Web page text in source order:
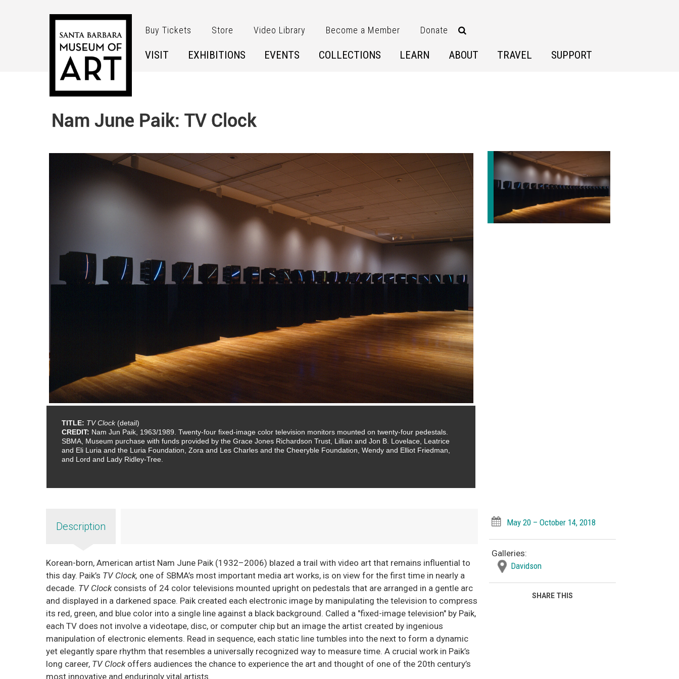
Buy Tickets Store Video Library Become a Member Donate
VISIT EXHIBITIONS EVENTS COLLECTIONS LEARN ABOUT TRAVEL SUPPORT
Nam June Paik: TV Clock
TITLE: TV Clock (detail)
CREDIT: Nam Jun Paik, 1963/1989. Twenty-four fixed-image color television monitors mounted on twenty-four pedestals.
SBMA, Museum purchase with funds provided by the Grace Jones Richardson Trust, Lillian and Jon B. Lovelace, Leatrice
and Eli Luria and the Luria Foundation, Zora and Les Charles and the Cheeryble Foundation, Wendy and Elliot Friedman,
and Lord and Lady Ridley-Tree.
Description
Korean-born, American artist Nam June Paik (1932–2006) blazed a trail with video art that remains influential to
this day. Paik’s TV Clock, one of SBMA’s most important media art works, is on view for the first time in nearly a
decade. TV Clock consists of 24 color televisions mounted upright on pedestals that are arranged in a gentle arc
and displayed in a darkened space. Paik created each electronic image by manipulating the television to compress
its red, green, and blue color into a single line against a black background. Called a "fixed-image television" by Paik,
each TV does not involve a videotape, disc, or computer chip but an image the artist created by ingenious
manipulation of electronic elements. Read in sequence, each static line tumbles into the next to form a dynamic
yet elegantly spare rhythm that resembles a universally recognized way to measure time. A crucial work in Paik’s
long career, TV Clock offers audiences the chance to experience the art and thought of one of the 20th century’s
most innovative and enduringly vital artists.
May 20 – October 14, 2018
Galleries:
Davidson
SHARE THIS